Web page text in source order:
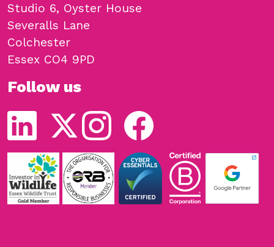
Studio 6, Oyster House
Severalls Lane
Colchester
Essex CO4 9PD
Follow us